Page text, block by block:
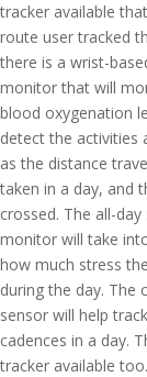
tracker available
route user tracked
there is a wrist-
monitor that will
blood oxygenation
detect the activities
as the distance
taken in a day, and
crossed. The all-day
monitor will take
how much stress
during the day. The
sensor will help
cadences in a day.
tracker available